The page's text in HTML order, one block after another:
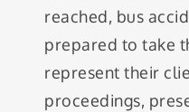
reached, bus
prepared to take
represent their
proceedings,